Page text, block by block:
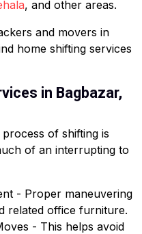
, and other areas.
and movers in
home shifting services
in Bagbazar,
of shifting is
of an interrupting to
- Proper maneuvering
related office furniture.
- This helps avoid